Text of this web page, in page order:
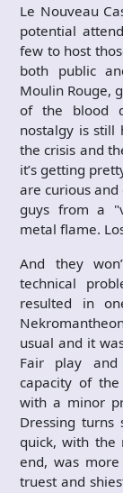
Le Nouveau
potential
few to host
both public
Moulin Rouge,
of the blood
nostalgy is still
the crisis and
it’s getting
are curious and
guys from a
metal flame.
And they
technical
resulted in
usual and it
Fair play and
capacity of
with a minor
Dressing
quick, with the
end, was
truest and